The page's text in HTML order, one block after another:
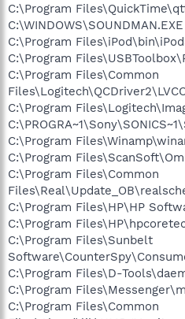
C:\Program
C:\WINDOWS\SOUNDMAN.EXE
C:\Program
C:\Program
C:\Program Files\Common
C:\Program
C:\Program
C:\Program
C:\Program Files\Common
C:\Program Files\HP\HP
C:\Program
C:\Program Files\Sunbelt
C:\Program Files\D-
C:\Program
C:\Program Files\Common